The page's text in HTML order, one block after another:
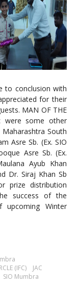
to conclusion with
for their
MAN OF THE
were some other
Maharashtra South
Asre Sb. (Ex. SIO
Asre Sb. (Ex.
Ayub Khan
Dr. Siraj Khan Sb
prize distribution
success of the
upcoming Winter
(IFC)
JAC
SIO Mumbra